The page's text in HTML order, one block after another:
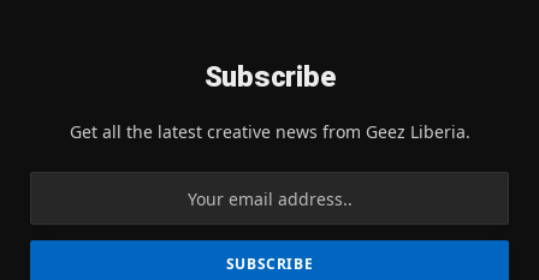
Subscribe
Get all the latest creative news from Geez Liberia.